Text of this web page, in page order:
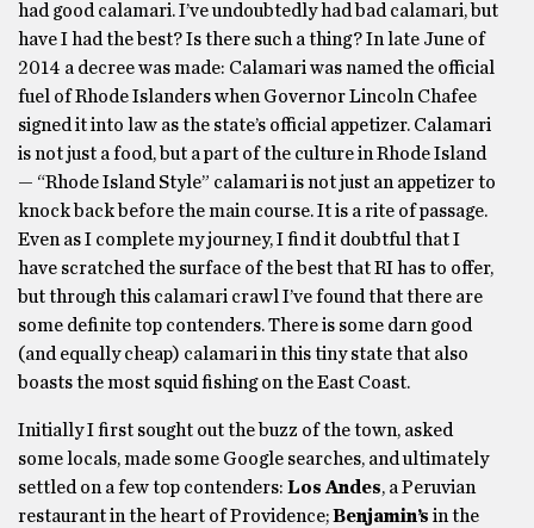
had good calamari. I’ve undoubtedly had bad calamari, but
have I had the best? Is there such a thing? In late June of
2014 a decree was made: Calamari was named the official
fuel of Rhode Islanders when Governor Lincoln Chafee
signed it into law as the state’s official appetizer. Calamari
is not just a food, but a part of the culture in Rhode Island
— “Rhode Island Style” calamari is not just an appetizer to
knock back before the main course. It is a rite of passage.
Even as I complete my journey, I find it doubtful that I
have scratched the surface of the best that RI has to offer,
but through this calamari crawl I’ve found that there are
some definite top contenders. There is some darn good
(and equally cheap) calamari in this tiny state that also
boasts the most squid fishing on the East Coast.
Initially I first sought out the buzz of the town, asked
some locals, made some Google searches, and ultimately
settled on a few top contenders: Los Andes, a Peruvian
restaurant in the heart of Providence;Benjamin’s in the